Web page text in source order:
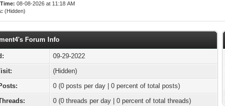
08-08-2026 at 11:18 AM
(Hidden)
Forum Info
09-29-2022
(Hidden)
0 (0 posts per day | 0 percent of total posts)
0 (0 threads per day | 0 percent of total threads)